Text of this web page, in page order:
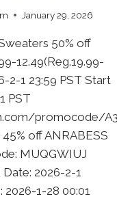
January 29, 2026
50% off
12.49(Reg.19.99-
2-1 23:59 PST Start
PST
promocode/
off ANRABESS
MUQGWIUJ
Date: 2026-2-1
2026-1-28 00:01